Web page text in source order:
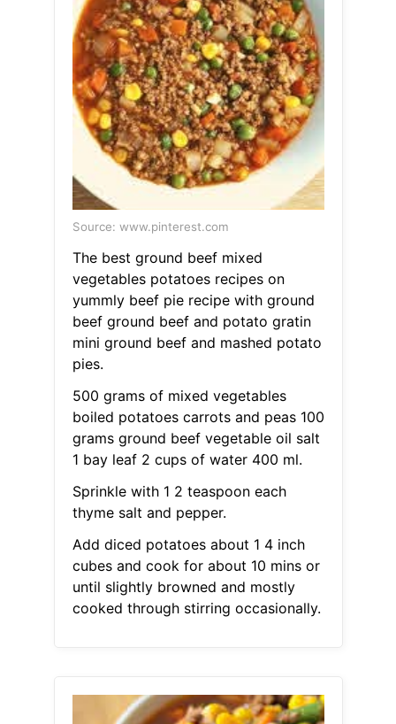
Source: www.pinterest.com
The best ground beef mixed
vegetables potatoes recipes on
yummly beef pie recipe with ground
beef ground beef and potato gratin
mini ground beef and mashed potato
pies.
500 grams of mixed vegetables
boiled potatoes carrots and peas 100
grams ground beef vegetable oil salt
1 bay leaf 2 cups of water 400 ml.
Sprinkle with 1 2 teaspoon each
thyme salt and pepper.
Add diced potatoes about 1 4 inch
cubes and cook for about 10 mins or
until slightly browned and mostly
cooked through stirring occasionally.